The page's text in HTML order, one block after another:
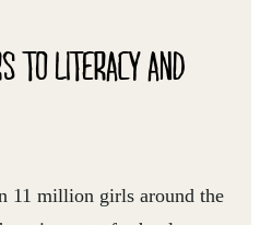
TO LITERACY AND
11 million girls around the